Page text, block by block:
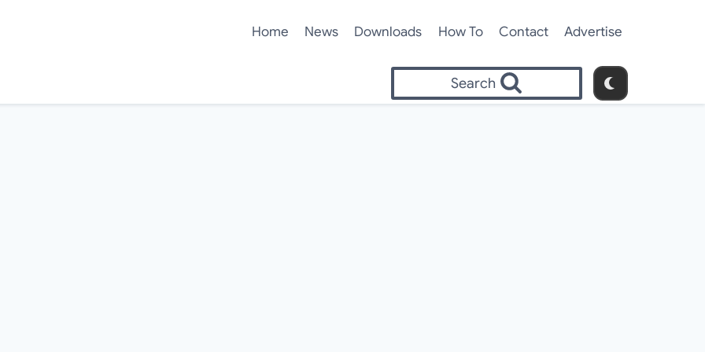
Home News Downloads How To Contact Advertise
Search